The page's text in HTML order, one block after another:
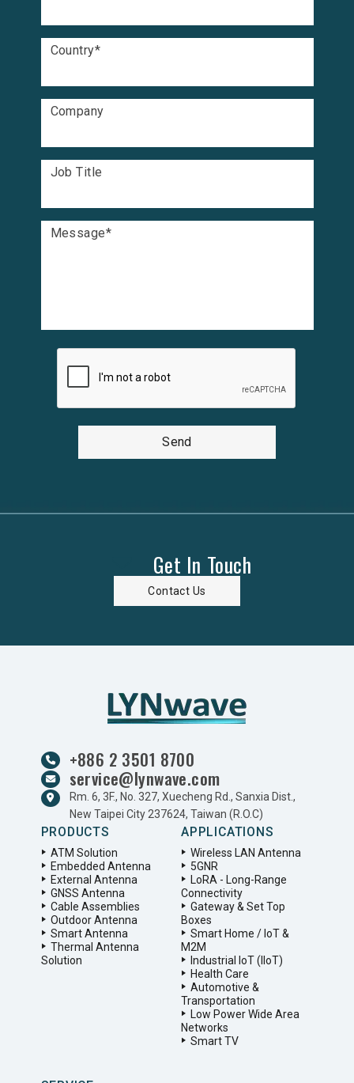
Country*
Company
Job Title
Message*
Send
Get In Touch
Contact Us
+886 2 3501 8700
service@lynwave.com
Rm. 6, 3F., No. 327, Xuecheng Rd., Sanxia Dist.,
New Taipei City 237624, Taiwan (R.O.C)
PRODUCTS
ATM Solution
Embedded Antenna
External Antenna
GNSS Antenna
Cable Assemblies
Outdoor Antenna
Smart Antenna
Thermal Antenna
Solution
APPLICATIONS
Wireless LAN Antenna
5GNR
LoRA - Long-Range
Connectivity
Gateway & Set Top
Boxes
Smart Home / IoT &
M2M
Industrial IoT (IIoT)
Health Care
Automotive &
Transportation
Low Power Wide Area
Networks
Smart TV